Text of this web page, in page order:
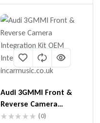
Audi 3GMMI Front &
Reverse Camera
Integration Kit
(0)